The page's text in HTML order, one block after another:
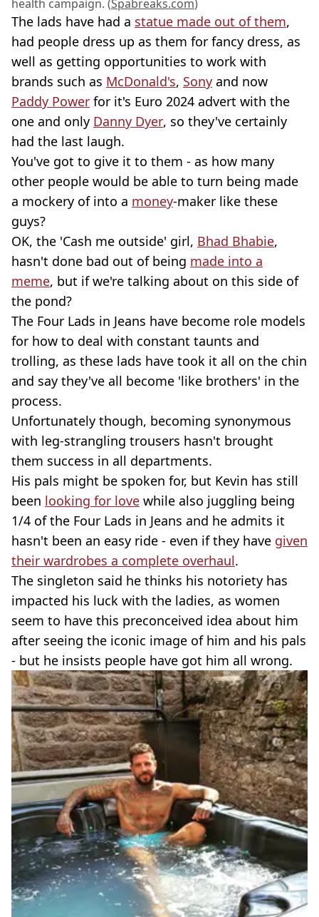
health campaign. (Spabreaks.com)
The lads have had a statue made out of them,
had people dress up as them for fancy dress, as
well as getting opportunities to work with
brands such as McDonald's, Sony and now
Paddy Power for it's Euro 2024 advert with the
one and only Danny Dyer, so they've certainly
had the last laugh.
You've got to give it to them - as how many
other people would be able to turn being made
a mockery of into a money-maker like these
guys?
OK, the 'Cash me outside' girl, Bhad Bhabie,
hasn't done bad out of being made into a
meme, but if we're talking about on this side of
the pond?
The Four Lads in Jeans have become role models
for how to deal with constant taunts and
trolling, as these lads have took it all on the chin
and say they've all become 'like brothers' in the
process.
Unfortunately though, becoming synonymous
with leg-strangling trousers hasn't brought
them success in all departments.
His pals might be spoken for, but Kevin has still
been looking for love while also juggling being
1/4 of the Four Lads in Jeans and he admits it
hasn't been an easy ride - even if they have given
their wardrobes a complete overhaul.
The singleton said he thinks his notoriety has
impacted his luck with the ladies, as women
seem to have this preconceived idea about him
after seeing the iconic image of him and his pals
- but he insists people have got him all wrong.